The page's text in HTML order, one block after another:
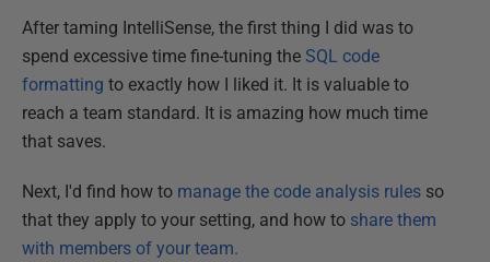
After taming IntelliSense, the first thing I did was to
spend excessive time fine-tuning the SQL code
formatting to exactly how I liked it. It is valuable to
reach a team standard. It is amazing how much time
that saves.
Next, I'd find how to manage the code analysis rules so
that they apply to your setting, and how to share them
with members of your team.